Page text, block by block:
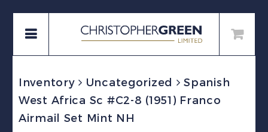
Inventory Uncategorized
Spanish
West Africa Sc #C2-8 (1951) Franco
Airmail Set Mint NH